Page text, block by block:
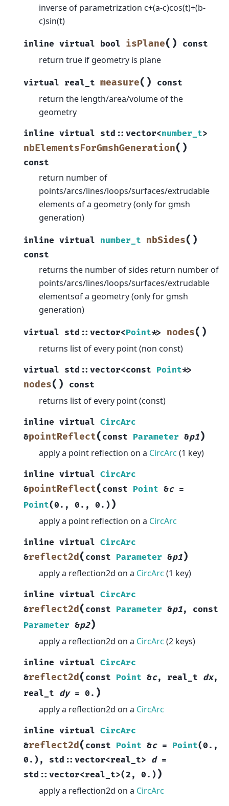
inverse of parametrization c+(a-c)cos(t)+(b-
c)sin(t)
inline virtual bool isPlane( ) const
return true if geometry is plane
virtual real_t measure( ) const
return the length/area/volume of the
geometry
inline virtual std :: vector<number_t>
nbElementsForGmshGeneration( )
const
return number of
points/arcs/lines/loops/surfaces/extrudable
elements of a geometry (only for gmsh
generation)
inline virtual number_t nbSides( )
const
returns the number of sides return number of
points/arcs/lines/loops/surfaces/extrudable
elementsof a geometry (only for gmsh
generation)
virtual std :: vector<Point*> nodes( )
returns list of every point (non const)
virtual std :: vector<const Point*>
nodes( ) const
returns list of every point (const)
inline virtual CircArc
&pointReflect( const Parameter &p1)
apply a point reflection on a CircArc (1 key)
inline virtual CircArc
&pointReflect( const Point &c =
Point(0. , 0. , 0. ) )
apply a point reflection on a CircArc
inline virtual CircArc
&reflect2d ( const Parameter &p1)
apply a reflection2d on a CircArc (1 key)
inline virtual CircArc
&reflect2d ( const Parameter &p1, const
Parameter &p2)
apply a reflection2d on a CircArc (2 keys)
inline virtual CircArc
&reflect2d ( const Point &c, real_t dx,
real_t dy = 0. )
apply a reflection2d on a CircArc
inline virtual CircArc
&reflect2d ( const Point &c = Point(0. ,
0. ) , std :: vector<real_t> d =
std :: vector<real_t>(2 , 0. ) )
apply a reflection2d on a CircArc